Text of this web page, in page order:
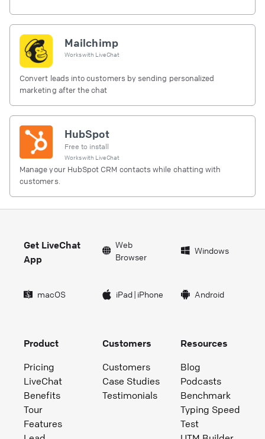
Mailchimp
Works with LiveChat
Convert leads into customers by sending personalized
marketing after the chat
HubSpot
Free to install
Works with LiveChat
Manage your HubSpot CRM contacts while chatting with
customers.
Get LiveChat
App
Web
Browser
Windows
macOS iPad| iPhone Android
Product
Pricing
LiveChat
Benefits
Tour
Features
Customers
Customers
Case Studies
Testimonials
Resources
Blog
Podcasts
Benchmark
Typing Speed
Test